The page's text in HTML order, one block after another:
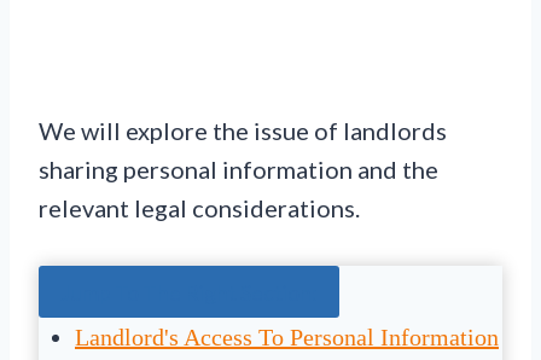
We will explore the issue of landlords
sharing personal information and the
relevant legal considerations.
Landlord's Access To Personal Information